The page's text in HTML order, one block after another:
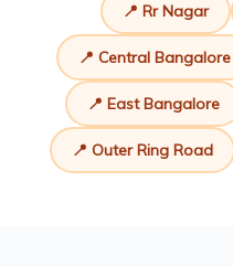
📍 Rr Nagar
📍 Central Bangalore
📍 East Bangalore
📍 Outer Ring Road